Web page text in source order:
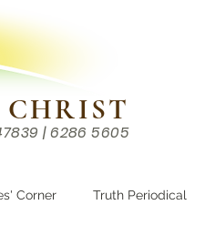
| 6286 5605
Corner Truth Periodical